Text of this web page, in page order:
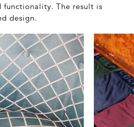
functionality. The result is
design.